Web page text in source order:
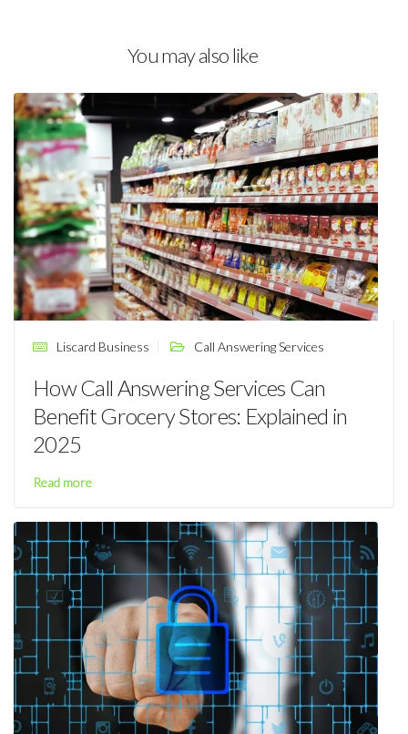
You may also like
Liscard Business Call Answering Services
How Call Answering Services Can
Benefit Grocery Stores: Explained in
2025
Read more